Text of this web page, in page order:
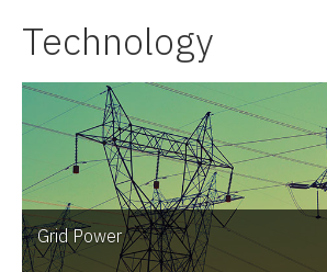
Technology
Grid Power